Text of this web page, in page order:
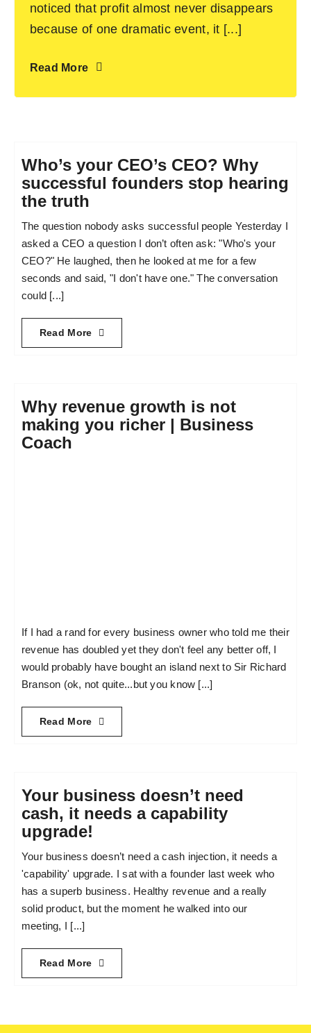
noticed that profit almost never disappears
because of one dramatic event, it [...]
Read More
Who’s your CEO’s CEO? Why
successful founders stop hearing
the truth
The question nobody asks successful people Yesterday I
asked a CEO a question I don’t often ask: "Who's your
CEO?" He laughed, then he looked at me for a few
seconds and said, "I don't have one." The conversation
could [...]
Read More
Why revenue growth is not
making you richer | Business
Coach
If I had a rand for every business owner who told me their
revenue has doubled yet they don't feel any better off, I
would probably have bought an island next to Sir Richard
Branson (ok, not quite...but you know [...]
Read More
Your business doesn’t need
cash, it needs a capability
upgrade!
Your business doesn’t need a cash injection, it needs a
'capability' upgrade. I sat with a founder last week who
has a superb business. Healthy revenue and a really
solid product, but the moment he walked into our
meeting, I [...]
Read More